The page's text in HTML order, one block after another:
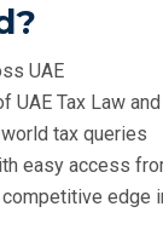
UAE
UAE Tax Law
tax queries
easy access
competitive